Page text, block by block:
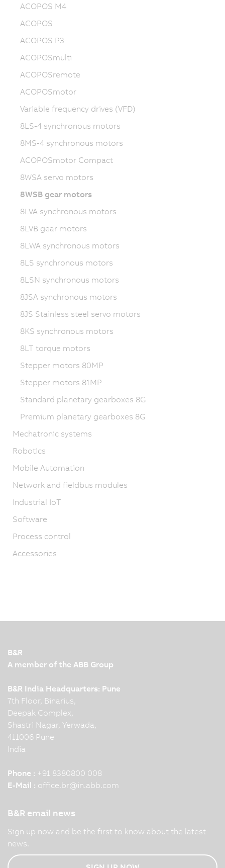
ACOPOS M4
ACOPOS
ACOPOS P3
ACOPOSmulti
ACOPOSremote
ACOPOSmotor
Variable frequency drives (VFD)
8LS-4 synchronous motors
8MS-4 synchronous motors
ACOPOSmotor Compact
8WSA servo motors
8WSB gear motors
8LVA synchronous motors
8LVB gear motors
8LWA synchronous motors
8LS synchronous motors
8LSN synchronous motors
8JSA synchronous motors
8JS Stainless steel servo motors
8KS synchronous motors
8LT torque motors
Stepper motors 80MP
Stepper motors 81MP
Standard planetary gearboxes 8G
Premium planetary gearboxes 8G
Mechatronic systems
Robotics
Mobile Automation
Network and fieldbus modules
Industrial IoT
Software
Process control
Accessories
B&R
A member of the ABB Group
B&R India Headquarters: Pune
7th Floor, Binarius,
Deepak Complex,
Shastri Nagar, Yerwada,
411006 Pune
India
Phone : +91 8380800 008
E-Mail : office.br@in.abb.com
B&R email news
Sign up now and be the first to know about the latest
news.